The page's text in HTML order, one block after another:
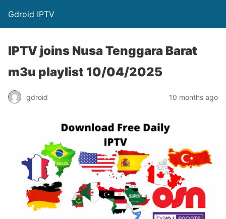
Gdroid IPTV
IPTV joins Nusa Tenggara Barat
m3u playlist 10/04/2025
gdroid 10 months ago